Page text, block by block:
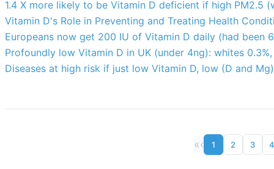
1.4 X more likely to be Vitamin D deficient if high PM2.5
Vitamin D's Role in Preventing and Treating Health
Europeans now get 200 IU of Vitamin D daily (had been
Profoundly low Vitamin D in UK (under 4ng): whites 0.3%,
Diseases at high risk if just low Vitamin D, low (D and
«‹ 1 2 3 4